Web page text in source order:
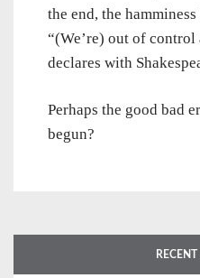
the end, the
“(We’re) out of control
declares with
Perhaps the good bad
begun?